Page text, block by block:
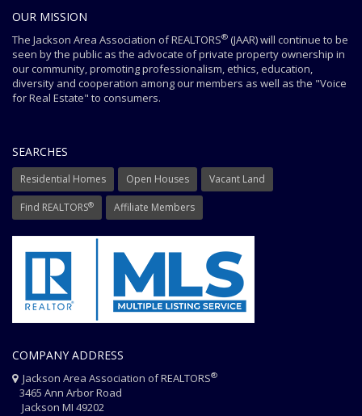
OUR MISSION
The Jackson Area Association of REALTORS® (JAAR) will continue to be
seen by the public as the advocate of private property ownership in
our community, promoting professionalism, ethics, education,
diversity and cooperation among our members as well as the "Voice
for Real Estate" to consumers.
SEARCHES
Residential Homes Open Houses Vacant Land
Find REALTORS® Affiliate Members
COMPANY ADDRESS
Jackson Area Association of REALTORS®
3465 Ann Arbor Road
Jackson MI 49202